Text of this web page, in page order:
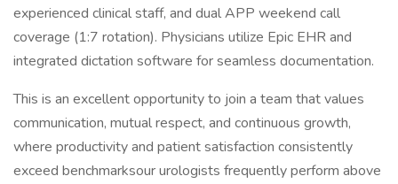
experienced clinical staff, and dual APP weekend call
coverage (1:7 rotation). Physicians utilize Epic EHR and
integrated dictation software for seamless documentation.
This is an excellent opportunity to join a team that values
communication, mutual respect, and continuous growth,
where productivity and patient satisfaction consistently
exceed benchmarksour urologists frequently perform above